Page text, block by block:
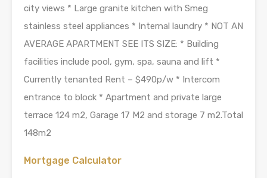
city views * Large granite kitchen with Smeg
stainless steel appliances * Internal laundry * NOT AN
AVERAGE APARTMENT SEE ITS SIZE: * Building
facilities include pool, gym, spa, sauna and lift *
Currently tenanted Rent – $490p/w * Intercom
entrance to block * Apartment and private large
terrace 124 m2, Garage 17 M2 and storage 7 m2.Total
148m2
Mortgage Calculator